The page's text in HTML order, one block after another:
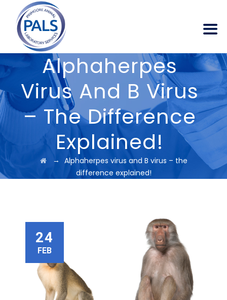
Alphaherpes
Virus And B Virus
– The Difference
Explained!
→ Alphaherpes virus and B virus – the
difference explained!
24
FEB